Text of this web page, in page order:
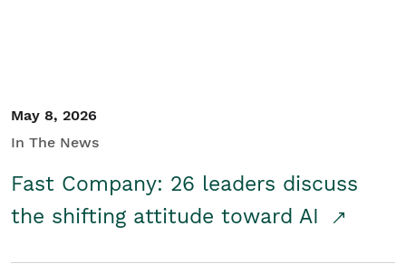
May 8, 2026
In The News
Fast Company: 26 leaders discuss
the shifting attitude toward AI